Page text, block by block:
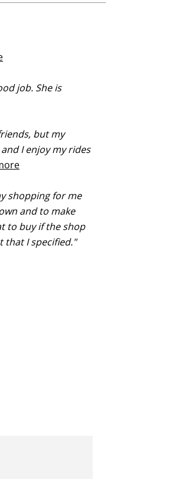
job. She is
but my
I enjoy my rides
shopping for me
and to make
to buy if the shop
that I specified."